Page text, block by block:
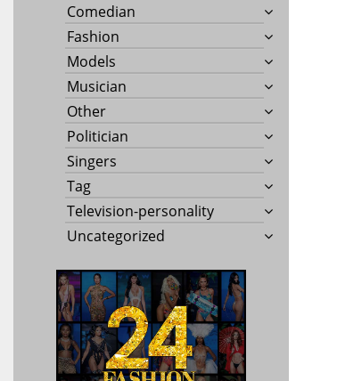
Comedian
Fashion
Models
Musician
Other
Politician
Singers
Tag
Television-personality
Uncategorized